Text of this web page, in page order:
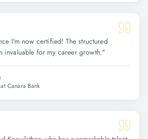
I'm now certified! The structured
invaluable for my career growth."
Canara Bank